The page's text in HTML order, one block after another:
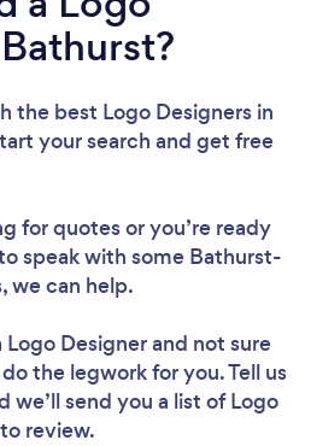
the best Logo Designers in
your search and get free
for quotes or you’re ready
speak with some Bathurst-
we can help.
Designerand not sure
the legwork for you. Tell us
send you a list of Logo
review.